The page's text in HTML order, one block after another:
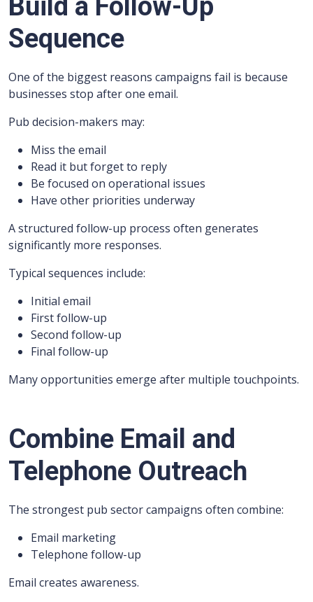
Build a Follow-Up
Sequence
One of the biggest reasons campaigns fail is because
businesses stop after one email.
Pub decision-makers may:
Miss the email
Read it but forget to reply
Be focused on operational issues
Have other priorities underway
A structured follow-up process often generates
significantly more responses.
Typical sequences include:
Initial email
First follow-up
Second follow-up
Final follow-up
Many opportunities emerge after multiple touchpoints.
Combine Email and
Telephone Outreach
The strongest pub sector campaigns often combine:
Email marketing
Telephone follow-up
Email creates awareness.